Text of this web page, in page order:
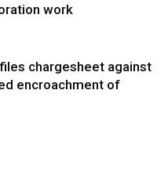
work
chargesheet against
encroachment of